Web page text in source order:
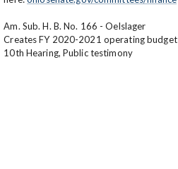
Am. Sub. H. B. No. 166 - Oelslager
Creates FY 2020-2021 operating budget
10th Hearing, Public testimony